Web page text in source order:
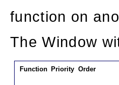
function on
The Window
Function Priority Order